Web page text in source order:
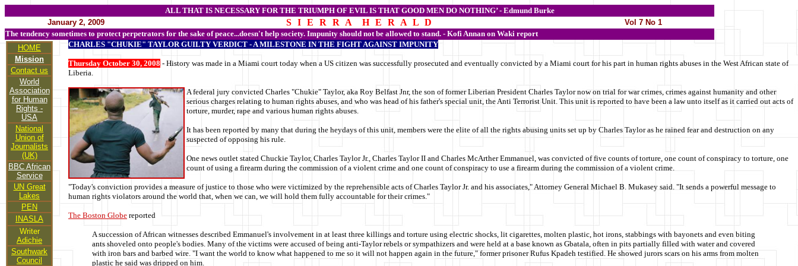
ALL THAT IS NECESSARY FOR THE TRIUMPH OF EVIL IS THAT GOOD MEN DO NOTHING’ - Edmund Burke
January 2, 2009
S I E R R A H E R A L D
Vol 7 No 1
The tendency sometimes to protect perpetrators for the sake of peace...doesn't help society. Impunity should not be allowed to stand. - Kofi Annan on Waki report
HOME
Mission
Contact us
World
Association
for Human
Rights -
USA
National
Union of
Journalists
(UK)
BBC African
Service
UN Great
Lakes
PEN
INASLA
Writer
Adichie
Southwark
Council
CHARLES "CHUKIE" TAYLOR GUILTY VERDICT - A MILESTONE IN THE FIGHT AGAINST IMPUNITY
Thursday October 30, 2008 - History was made in a Miami court today when a US citizen was successfully prosecuted and eventually convicted by a Miami court for his part in human rights abuses in the West African state of
Liberia.
A federal jury convicted Charles "Chukie" Taylor, aka Roy Belfast Jnr, the son of former Liberian President Charles Taylor now on trial for war crimes, crimes against humanity and other
serious charges relating to human rights abuses, and who was head of his father's special unit, the Anti Terrorist Unit. This unit is reported to have been a law unto itself as it carried out acts of
torture, murder, rape and various human rights abuses.
It has been reported by many that during the heydays of this unit, members were the elite of all the rights abusing units set up by Charles Taylor as he rained fear and destruction on any
suspected of opposing his rule.
One news outlet stated Chuckie Taylor, Charles Taylor Jr., Charles Taylor II and Charles McArther Emmanuel, was convicted of five counts of torture, one count of conspiracy to torture, one
count of using a firearm during the commission of a violent crime and one count of conspiracy to use a firearm during the commission of a violent crime.
"Today's conviction provides a measure of justice to those who were victimized by the reprehensible acts of Charles Taylor Jr. and his associates," Attorney General Michael B. Mukasey said. "It sends a powerful message to
human rights violators around the world that, when we can, we will hold them fully accountable for their crimes."
The Boston Globe reported
A succession of African witnesses described Emmanuel's involvement in at least three killings and torture using electric shocks, lit cigarettes, molten plastic, hot irons, stabbings with bayonets and even biting
ants shoveled onto people's bodies. Many of the victims were accused of being anti-Taylor rebels or sympathizers and were held at a base known as Gbatala, often in pits partially filled with water and covered
with iron bars and barbed wire. "I want the world to know what happened to me so it will not happen again in the future," former prisoner Rufus Kpadeh testified. He showed jurors scars on his arms from molten
plastic he said was dripped on him.